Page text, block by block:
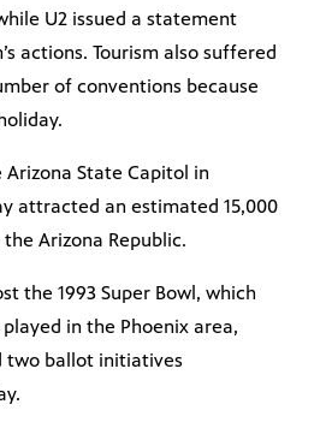
U2 issued a statement
actions. Tourism also suffered
of conventions because
Arizona State Capitol in
attracted an estimated 15,000
Arizona Republic.
the 1993 Super Bowl, which
in the Phoenix area,
ballot initiatives